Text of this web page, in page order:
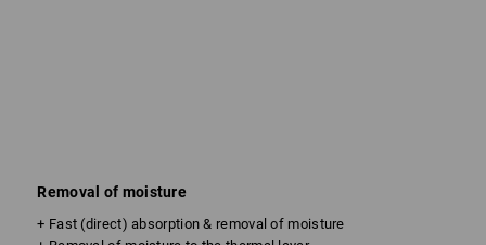
Removal of moisture
+ Fast (direct) absorption & removal of moisture